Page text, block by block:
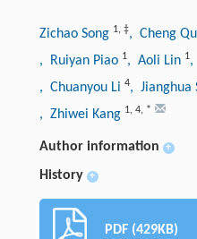
Zichao Song 1, ‡, Cheng Qu
, Ruiyan Piao 1, Aoli Lin 1,
, Chuanyou Li 4, Jianghua
, Zhiwei Kang 1, 4, *
Author information +
History +
PDF (429KB)